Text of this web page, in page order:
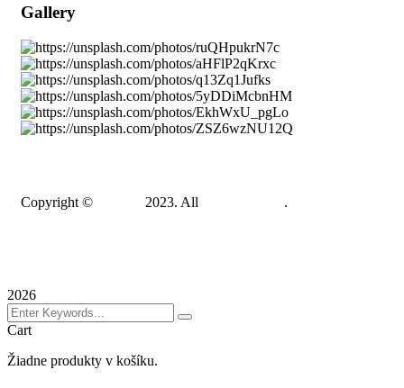
Gallery
Copyright © 2023. All
.
2026
Cart
Žiadne produkty v košíku.